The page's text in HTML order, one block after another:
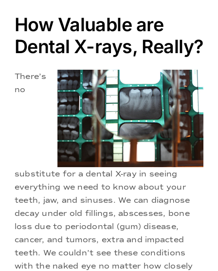
Locations
How Valuable are
Dental X-rays, Really?
There’s
no
substitute for a dental X-ray in seeing
everything we need to know about your
teeth, jaw, and sinuses. We can diagnose
decay under old fillings, abscesses, bone
loss due to periodontal (gum) disease,
cancer, and tumors, extra and impacted
teeth. We couldn’t see these conditions
with the naked eye no matter how closely